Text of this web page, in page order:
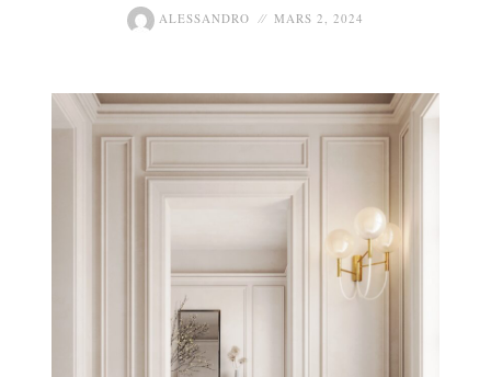
ALESSANDRO MARS 2, 2024